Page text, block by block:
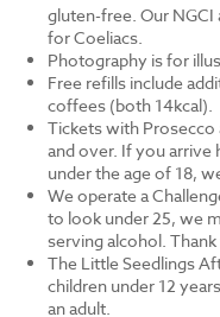
gluten-free. Our
for Coeliacs.
Photography is for
Free refills include
coffees (both 14kcal).
Tickets with Prosecco
and over. If you
under the age of 18,
We operate a
to look under 25, we
serving alcohol.
The Little Seedlings
children under 12
an adult.